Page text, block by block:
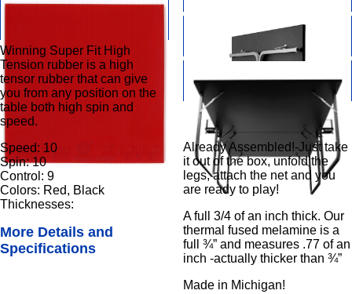
Winning Super Fit High
Tension rubber is a high
tensor rubber that can give
you from any position on the
table both high spin and
speed.
Speed: 10
Spin: 10
Control: 9
Colors: Red, Black
Thicknesses:
More Details and
Specifications
Already Assembled!-Just take
it out of the box, unfold the
legs, attach the net and you
are ready to play!
A full 3/4 of an inch thick. Our
thermal fused melamine is a
full ¾” and measures .77 of an
inch -actually thicker than ¾”
Made in Michigan!